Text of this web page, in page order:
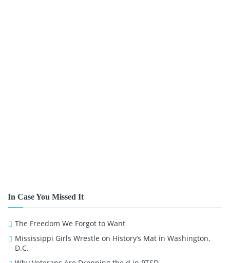
In Case You Missed It
The Freedom We Forgot to Want
Mississippi Girls Wrestle on History’s Mat in Washington,
D.C.